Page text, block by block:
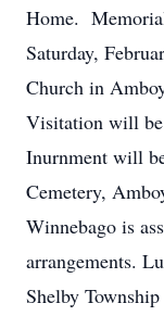
Home.
Saturday,
Church in
Visitation will be
Inurnment will
Cemetery,
Winnebago is
arrangements.
Shelby